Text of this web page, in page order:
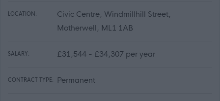
LOCATION:
Civic Centre, Windmillhill Street,
Motherwell, ML1 1AB
SALARY: £31,544 - £34,307 per year
CONTRACT TYPE: Permanent